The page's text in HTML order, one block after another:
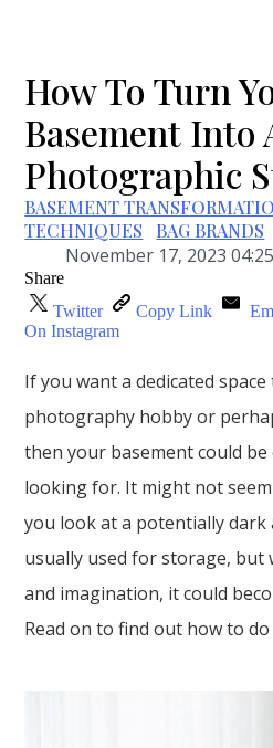
How To Turn
Basement Into
Photographic
BASEMENT
TECHNIQUES
BAG BRANDS
November 17, 2023
Share
Twitter
Copy Link
On Instagram
If you want a dedicated
photography hobby or
then your basement could be
looking for. It might not
you look at a potentially dark
usually used for storage, but
and imagination, it could
Read on to find out how to do